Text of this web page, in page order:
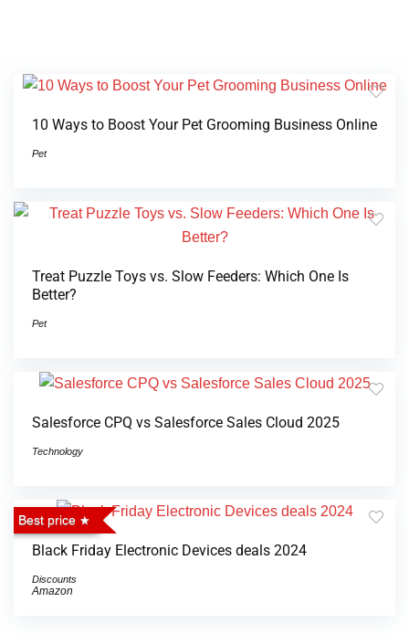
10 Ways to Boost Your Pet Grooming Business Online
Pet
Treat Puzzle Toys vs. Slow Feeders: Which One Is
Better?
Pet
Salesforce CPQ vs Salesforce Sales Cloud 2025
Technology
Best price
Black Friday Electronic Devices deals 2024
Discounts
Amazon